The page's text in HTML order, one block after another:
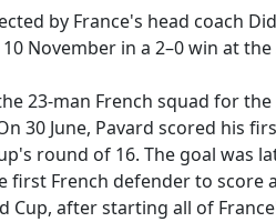
by France's head coach
November in a 2–0 win at
23-man French squad for
30 June, Pavard scored his
round of 16. The goal
first French defender to
Cup, after starting all of